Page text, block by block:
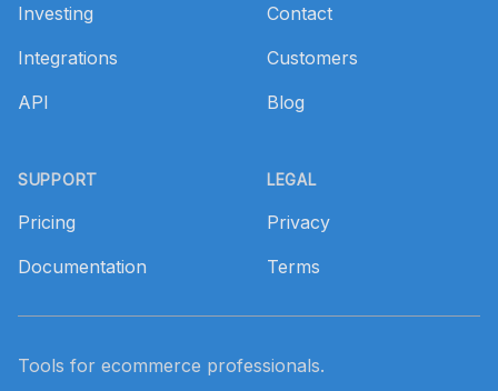
Investing
Integrations
API
SUPPORT
Pricing
Documentation
Contact
Customers
Blog
LEGAL
Privacy
Terms
Tools for ecommerce professionals.